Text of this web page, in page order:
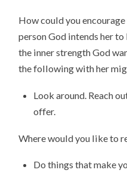
How could you
person God intends her
the inner strength God
the following with her
Look around. Reach
offer.
Where would you like to
Do things that make